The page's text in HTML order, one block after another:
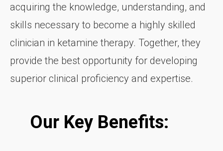
acquiring the knowledge, understanding, and
skills necessary to become a highly skilled
clinician in ketamine therapy. Together, they
provide the best opportunity for developing
superior clinical proficiency and expertise.
Our Key Benefits: